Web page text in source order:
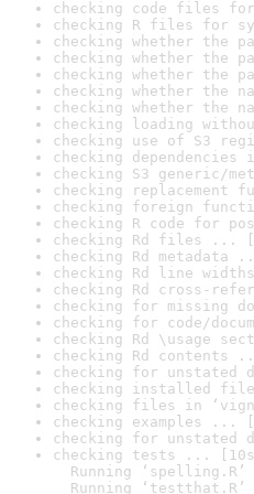
checking code files
checking R files for
checking whether the
checking whether the
checking whether the
checking whether the
checking whether the
checking loading
checking use of S3
checking
checking S3 generic/
checking replacement
checking foreign
checking R code for
checking Rd files ...
checking Rd metadata
checking Rd line
checking Rd cross-
checking for missing
checking for code/
checking Rd \usage
checking Rd contents
checking for unstated
checking installed
checking files in
checking examples ...
checking for unstated
checking tests ...
Running ‘spelling.R’
Running ‘testthat.R’